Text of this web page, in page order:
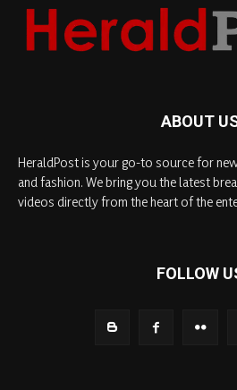
ABOUT
HeraldPost is your go-to source for
and fashion. We bring you the latest
videos directly from the heart of the
FOLLOW